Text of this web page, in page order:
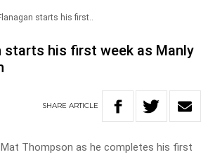
starts his first..
starts his first week as Manly
SHARE ARTICLE
Mat Thompson as he completes his first